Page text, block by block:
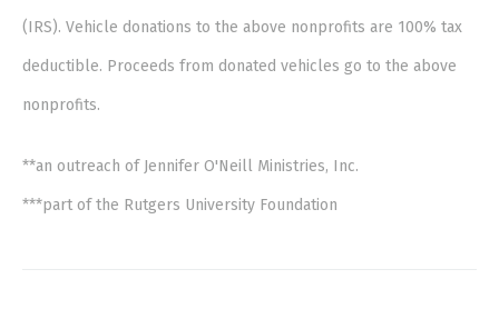
(IRS). Vehicle donations to the above nonprofits are 100% tax
deductible. Proceeds from donated vehicles go to the above
nonprofits.
**an outreach of Jennifer O'Neill Ministries, Inc.
***part of the Rutgers University Foundation